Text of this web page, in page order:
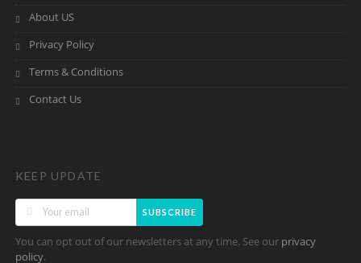
About US
Privacy Policy
Terms & Conditions
Contact Us
KEEP UPDATE
SUBSCRIBE
You can opt out of our newsletters at any time. See our privacy
policy.